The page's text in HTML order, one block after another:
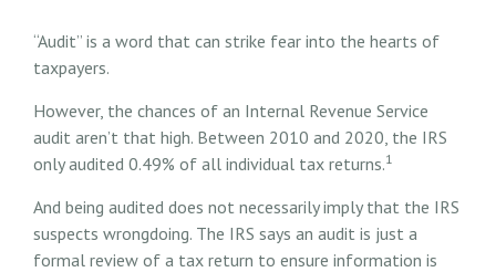
“Audit” is a word that can strike fear into the hearts of
taxpayers.
However, the chances of an Internal Revenue Service
audit aren’t that high. Between 2010 and 2020, the IRS
only audited 0.49% of all individual tax returns.1
And being audited does not necessarily imply that the IRS
suspects wrongdoing. The IRS says an audit is just a
formal review of a tax return to ensure information is